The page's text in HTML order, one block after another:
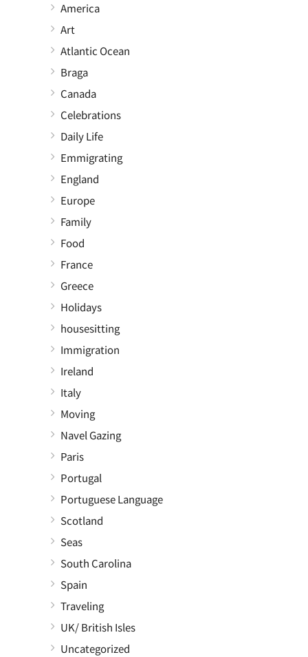
America
Art
Atlantic Ocean
Braga
Canada
Celebrations
Daily Life
Emmigrating
England
Europe
Family
Food
France
Greece
Holidays
housesitting
Immigration
Ireland
Italy
Moving
Navel Gazing
Paris
Portugal
Portuguese Language
Scotland
Seas
South Carolina
Spain
Traveling
UK/ British Isles
Uncategorized